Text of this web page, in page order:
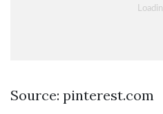
Source: pinterest.com